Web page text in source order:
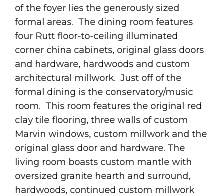
of the foyer lies the generously sized
formal areas. The dining room features
four Rutt floor-to-ceiling illuminated
corner china cabinets, original glass doors
and hardware, hardwoods and custom
architectural millwork. Just off of the
formal dining is the conservatory/music
room. This room features the original red
clay tile flooring, three walls of custom
Marvin windows, custom millwork and the
original glass door and hardware. The
living room boasts custom mantle with
oversized granite hearth and surround,
hardwoods, continued custom millwork